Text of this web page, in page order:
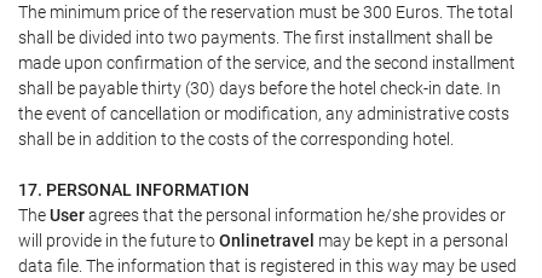
The minimum price of the reservation must be 300 Euros. The total
shall be divided into two payments. The first installment shall be
made upon confirmation of the service, and the second installment
shall be payable thirty (30) days before the hotel check-in date. In
the event of cancellation or modification, any administrative costs
shall be in addition to the costs of the corresponding hotel.
17. PERSONAL INFORMATION
TheUseragrees that the personal information he/she provides or
will provide in the future toOnlinetravel may be kept in a personal
data file. The information that is registered in this way may be used